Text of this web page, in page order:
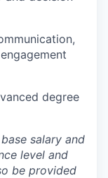
degree
salary and
level and
be provided